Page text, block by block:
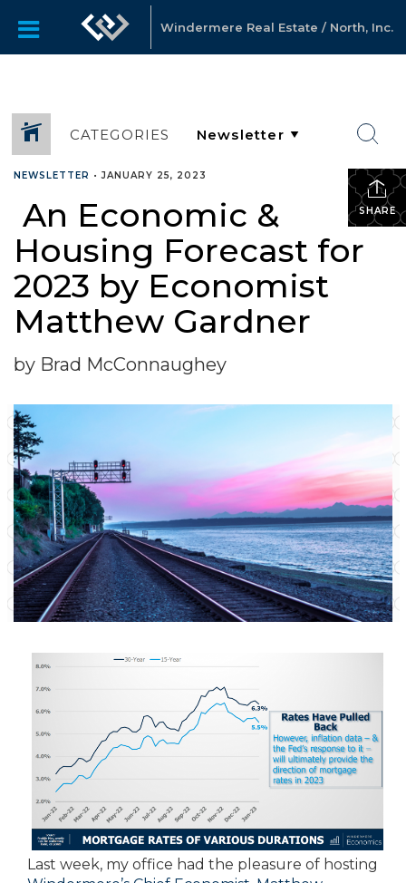
Windermere Real Estate / North, Inc.
CATEGORIES
SHARE
NEWSLETTER •JANUARY 25, 2023
An Economic &
Housing Forecast for
2023 by Economist
Matthew Gardner
by Brad McConnaughey
Last week, my office had the pleasure of hosting